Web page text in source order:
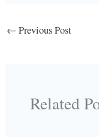
← Previous Post
Related